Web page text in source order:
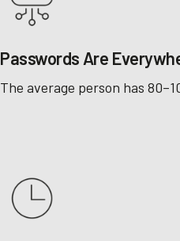
Passwords Are
The average person has